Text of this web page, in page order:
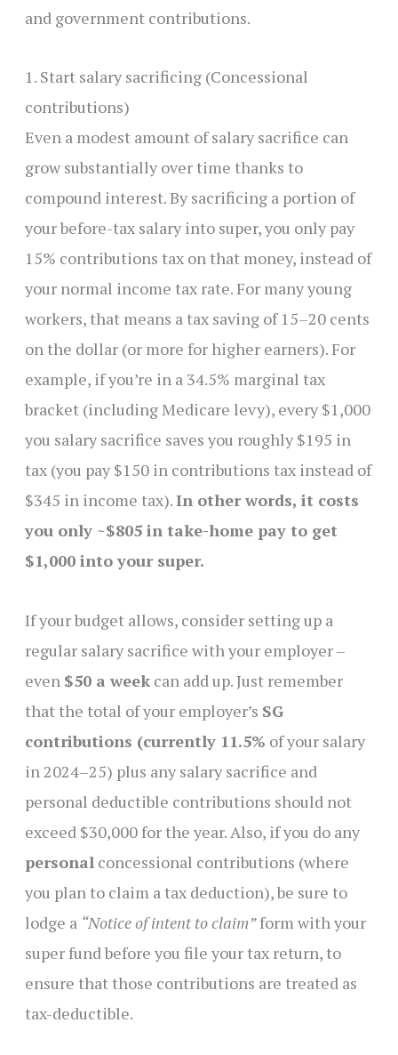
and government contributions.
1. Start salary sacrificing (Concessional
contributions)
Even a modest amount of salary sacrifice can
grow substantially over time thanks to
compound interest. By sacrificing a portion of
your before-tax salary into super, you only pay
15% contributions tax on that money, instead of
your normal income tax rate. For many young
workers, that means a tax saving of 15–20 cents
on the dollar (or more for higher earners). For
example, if you’re in a 34.5% marginal tax
bracket (including Medicare levy), every $1,000
you salary sacrifice saves you roughly $195 in
tax (you pay $150 in contributions tax instead of
$345 in income tax).In other words, it costs
you only ~$805 in take-home pay to get
$1,000 into your super.
If your budget allows, consider setting up a
regular salary sacrifice with your employer –
even $50 a weekcan add up. Just remember
that the total of your employer’s SG
contributions (currently 11.5% of your salary
in 2024–25) plus any salary sacrifice and
personal deductible contributions should not
exceed $30,000 for the year. Also, if you do any
personalconcessional contributions (where
you plan to claim a tax deduction), be sure to
lodge a “Notice of intent to claim”form with your
super fund before you file your tax return, to
ensure that those contributions are treated as
tax-deductible.